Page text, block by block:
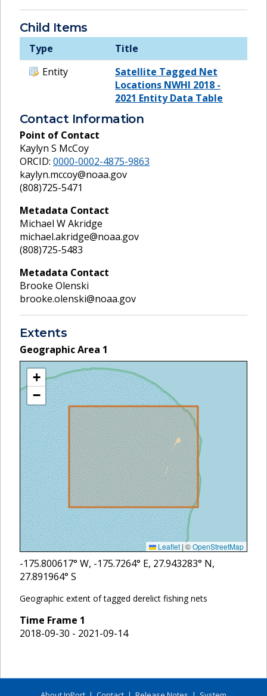
Child Items
Type
Title
Entity
Satellite Tagged Net
Locations NWHI 2018 -
2021 Entity Data Table
Contact Information
Point of Contact
Kaylyn S McCoy
ORCID: 0000-0002-4875-9863
kaylyn.mccoy@noaa.gov
(808)725-5471
Metadata Contact
Michael W Akridge
michael.akridge@noaa.gov
(808)725-5483
Metadata Contact
Brooke Olenski
brooke.olenski@noaa.gov
Extents
Geographic Area 1
+
−
Leaflet | ©OpenStreetMap
-175.800617° W, -175.7264° E, 27.943283° N,
27.891964° S
Geographic extent of tagged derelict fishing nets
Time Frame 1
2018-09-30 - 2021-09-14